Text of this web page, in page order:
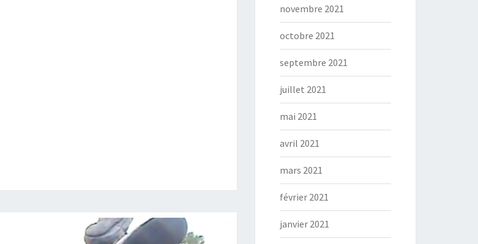
novembre 2021
octobre 2021
septembre 2021
juillet 2021
mai 2021
avril 2021
mars 2021
février 2021
janvier 2021